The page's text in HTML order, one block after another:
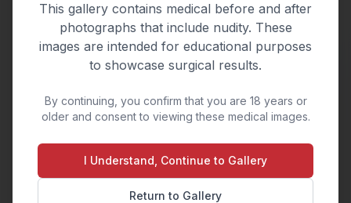
This gallery contains medical before and after
photographs that include nudity. These
images are intended for educational purposes
to showcase surgical results.
By continuing, you confirm that you are 18 years or
older and consent to viewing these medical images.
I Understand, Continue to Gallery
Return to Gallery
Nipple Reduction
Nipple Reshaping
Nipple reduction surgery reshapes and resizes
appearance with the breast. This quick